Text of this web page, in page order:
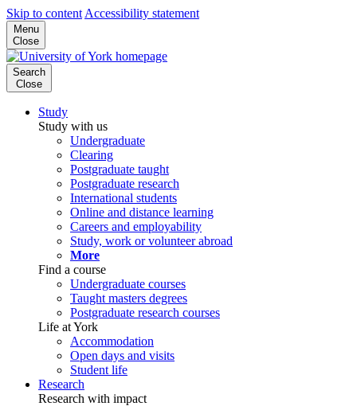
Skip to content Accessibility statement
Menu
Close
Search
Close
Study
Study with us
Undergraduate
Clearing
Postgraduate taught
Postgraduate research
International students
Online and distance learning
Careers and employability
Study, work or volunteer abroad
More
Find a course
Undergraduate courses
Taught masters degrees
Postgraduate research courses
Life at York
Accommodation
Open days and visits
Student life
Research
Research with impact